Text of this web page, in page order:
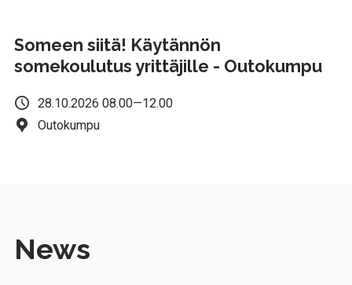
Someen siitä! Käytännön
somekoulutus yrittäjille - Outokumpu
28.10.2026 08.00—12.00
Outokumpu
News